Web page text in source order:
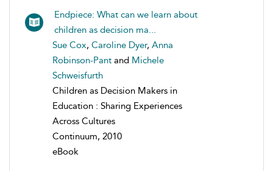
Endpiece: What can we learn about
children as decision ma...
Sue Cox, Caroline Dyer, Anna
Robinson-Pant and Michele
Schweisfurth
Children as Decision Makers in
Education : Sharing Experiences
Across Cultures
Continuum, 2010
eBook